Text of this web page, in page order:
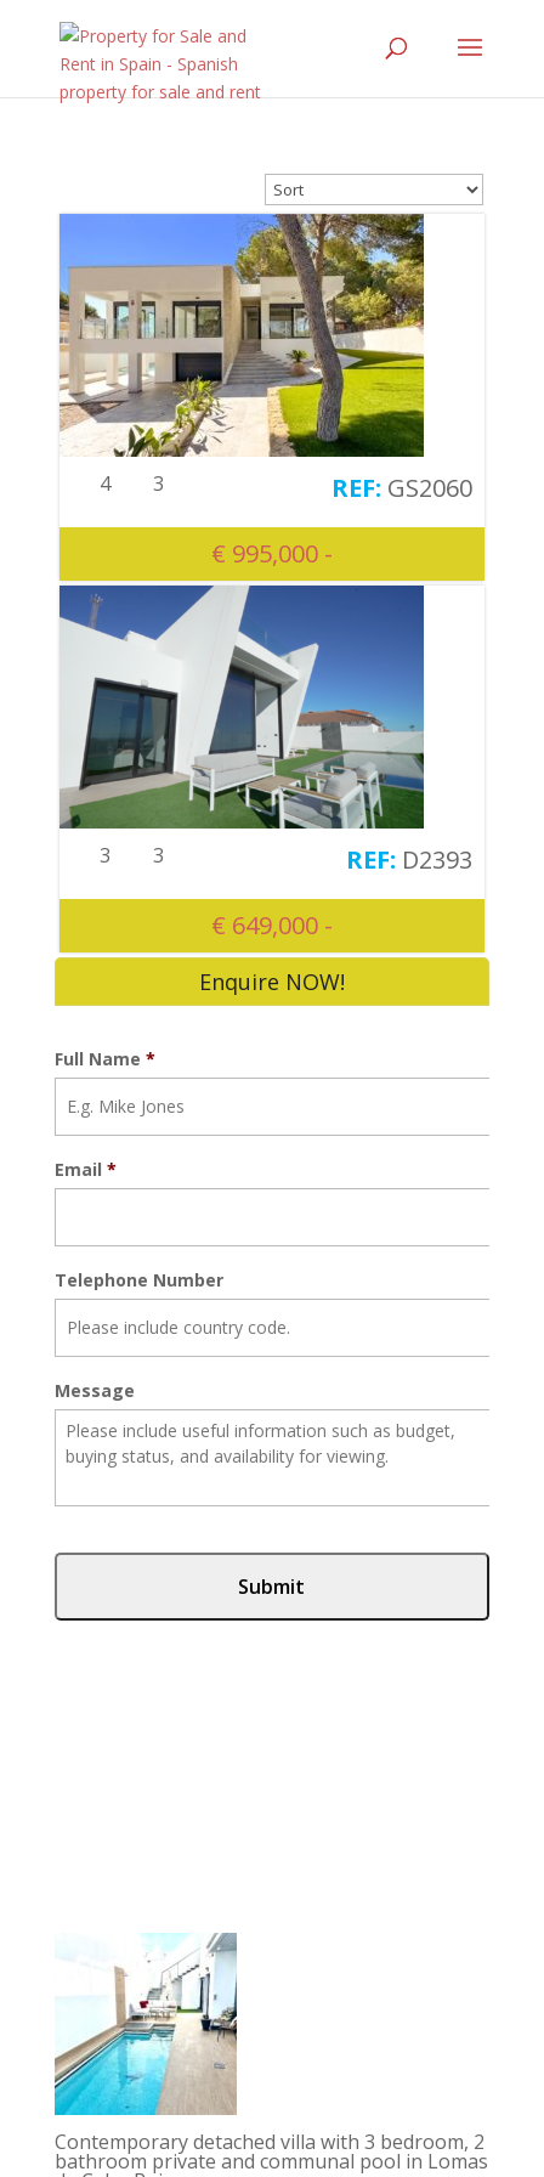
€ 995,000 -
4 3 GS2060
€ 649,000 -
3 3 D2393
Enquire NOW!
Full Name *
Email *
Telephone Number
Message
Contemporary detached villa with 3 bedroom, 2
bathroom private and communal pool in Lomas